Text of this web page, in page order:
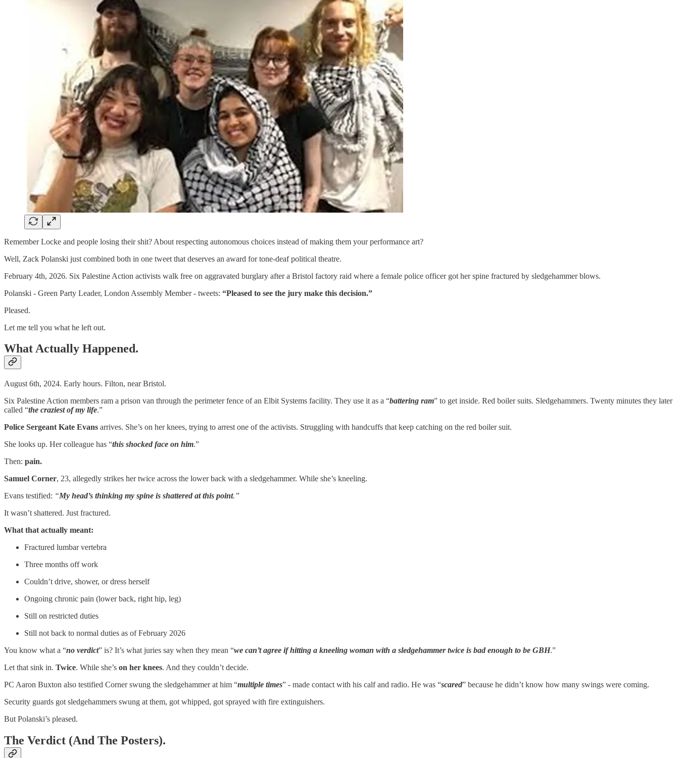
Remember Locke and people losing their shit? About respecting autonomous choices instead of making them your performance art?
Well, Zack Polanski just combined both in one tweet that deserves an award for tone-deaf political theatre.
February 4th, 2026. Six Palestine Action activists walk free on aggravated burglary after a Bristol factory raid where a female police officer got her spine fractured by sledgehammer blows.
Polanski - Green Party Leader, London Assembly Member - tweets: “Pleased to see the jury make this decision.”
Pleased.
Let me tell you what he left out.
What Actually Happened.
August 6th, 2024. Early hours. Filton, near Bristol.
Six Palestine Action members ram a prison van through the perimeter fence of an Elbit Systems facility. They use it as a “battering ram” to get inside. Red boiler suits. Sledgehammers. Twenty minutes they later
called “the craziest of my life.”
Police Sergeant Kate Evans arrives. She’s on her knees, trying to arrest one of the activists. Struggling with handcuffs that keep catching on the red boiler suit.
She looks up. Her colleague has “this shocked face on him.”
Then: pain.
Samuel Corner, 23, allegedly strikes her twice across the lower back with a sledgehammer. While she’s kneeling.
Evans testified: “My head’s thinking my spine is shattered at this point.”
It wasn’t shattered. Just fractured.
What that actually meant:
Fractured lumbar vertebra
Three months off work
Couldn’t drive, shower, or dress herself
Ongoing chronic pain (lower back, right hip, leg)
Still on restricted duties
Still not back to normal duties as of February 2026
You know what a “no verdict” is? It’s what juries say when they mean “we can’t agree if hitting a kneeling woman with a sledgehammer twice is bad enough to be GBH.”
Let that sink in. Twice. While she’s on her knees. And they couldn’t decide.
PC Aaron Buxton also testified Corner swung the sledgehammer at him “multiple times” - made contact with his calf and radio. He was “scared” because he didn’t know how many swings were coming.
Security guards got sledgehammers swung at them, got whipped, got sprayed with fire extinguishers.
But Polanski’s pleased.
The Verdict (And The Posters).